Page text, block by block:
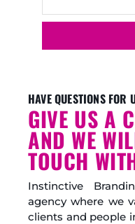
HAVE QUESTIONS FOR
GIVE US A
AND WE
TOUCH
Instinctive
agency where we
clients and people